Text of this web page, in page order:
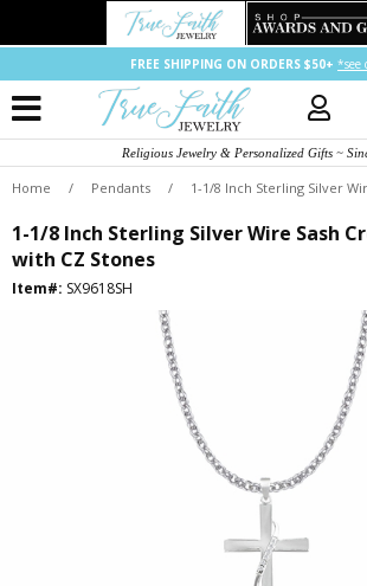
FREE SHIPPING ON ORDERS $50+ *see
Religious Jewelry & Personalized Gifts ~
Home / Pendants / 1-1/8 Inch Sterling Silver
1-1/8 Inch Sterling Silver Wire Sash
with CZ Stones
Item#: SX9618SH